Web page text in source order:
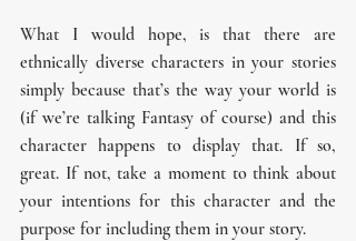
What I would hope, is that there are
ethnically diverse characters in your stories
simply because that’s the way your world is
(if we’re talking Fantasy of course) and this
character happens to display that. If so,
great. If not, take a moment to think about
your intentions for this character and the
purpose for including them in your story.